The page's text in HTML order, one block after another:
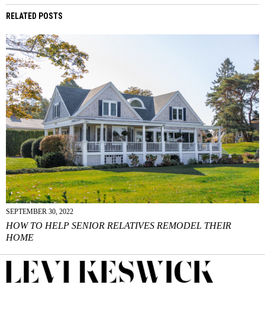
RELATED POSTS
SEPTEMBER 30, 2022
HOW TO HELP SENIOR RELATIVES REMODEL THEIR
HOME